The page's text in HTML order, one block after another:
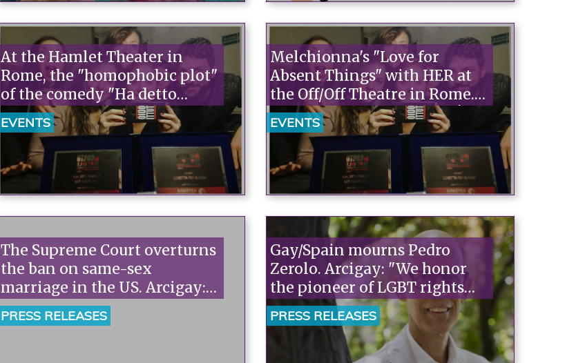
At the Hamlet Theater in
Rome, the "homophobic plot"
of the comedy "Ha detto
mamma" (Mother Said).
Arcigay Promo Tickets.
EVENTS
Melchionna's "Love for
Absent Things" with HER at
the Off/Off Theatre in Rome.
Tickets on sale at Arcigay!
EVENTS
The Supreme Court overturns
the ban on same-sex
marriage in the US. Arcigay:
"History is being made, but
Italy isn't part of it."“
PRESS RELEASES
Gay/Spain mourns Pedro
Zerolo. Arcigay: "We honor
the pioneer of LGBT rights
advocacy."“
PRESS RELEASES